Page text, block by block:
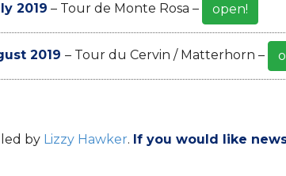
2019 – Tour de Monte Rosa – open!
2019 – Tour du Cervin / Matterhorn –
by Lizzy Hawker. If you would like